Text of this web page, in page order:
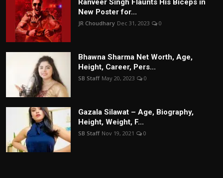
Ranveer Singh Flaunts His Biceps in
New Poster for...
JR Choudhary Dec 31, 2023 0
Bhawna Sharma Net Worth, Age,
Height, Career, Pers...
SB Staff May 20, 2023 0
Gazala Silawat – Age, Biography,
Height, Weight, F...
SB Staff Nov 19, 2021 0